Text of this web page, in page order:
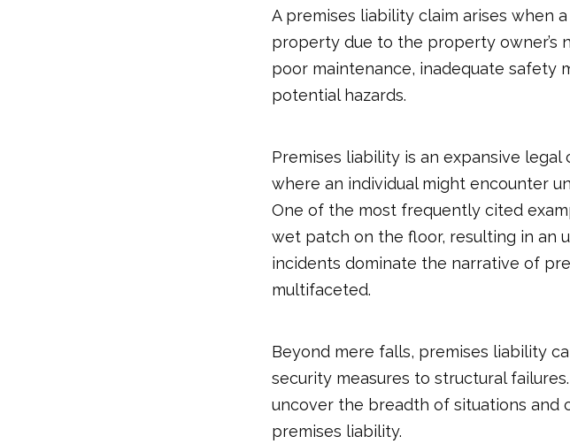
A premises liability claim arises when
property due to the property owner’s
poor maintenance, inadequate safety
potential hazards.
Premises liability is an expansive
where an individual might encounter
One of the most frequently cited
wet patch on the floor, resulting in an
incidents dominate the narrative of
multifaceted.
Beyond mere falls, premises liability
security measures to structural
uncover the breadth of situations
premises liability.